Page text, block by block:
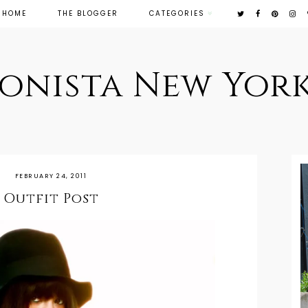
HOME THE BLOGGER CATEGORIES
New
FEBRUARY 24, 2011
Outfit Post